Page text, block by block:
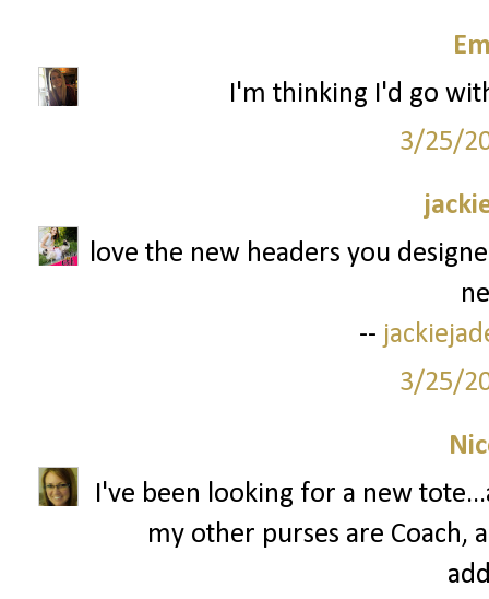
I'm thinking I'd go
3/25/
love the new headers you
--
3/25/
I've been looking for a new
my other purses are Coach,